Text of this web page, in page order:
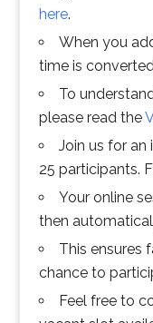
here.
When you
time is
To
please read the
Join us for
25 participants.
Your online
then
This ensures
chance to
Feel free to